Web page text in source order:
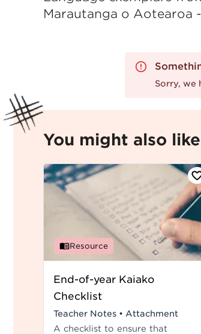
Marautanga o Aotearoa
Sorry, we
You might also like
Resource
End-of-year Kaiako
Checklist
Teacher Notes • Attachment
A checklist to ensure that